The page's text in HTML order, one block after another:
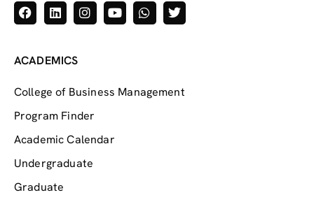
ACADEMICS
College of Business Management
Program Finder
Academic Calendar
Undergraduate
Graduate